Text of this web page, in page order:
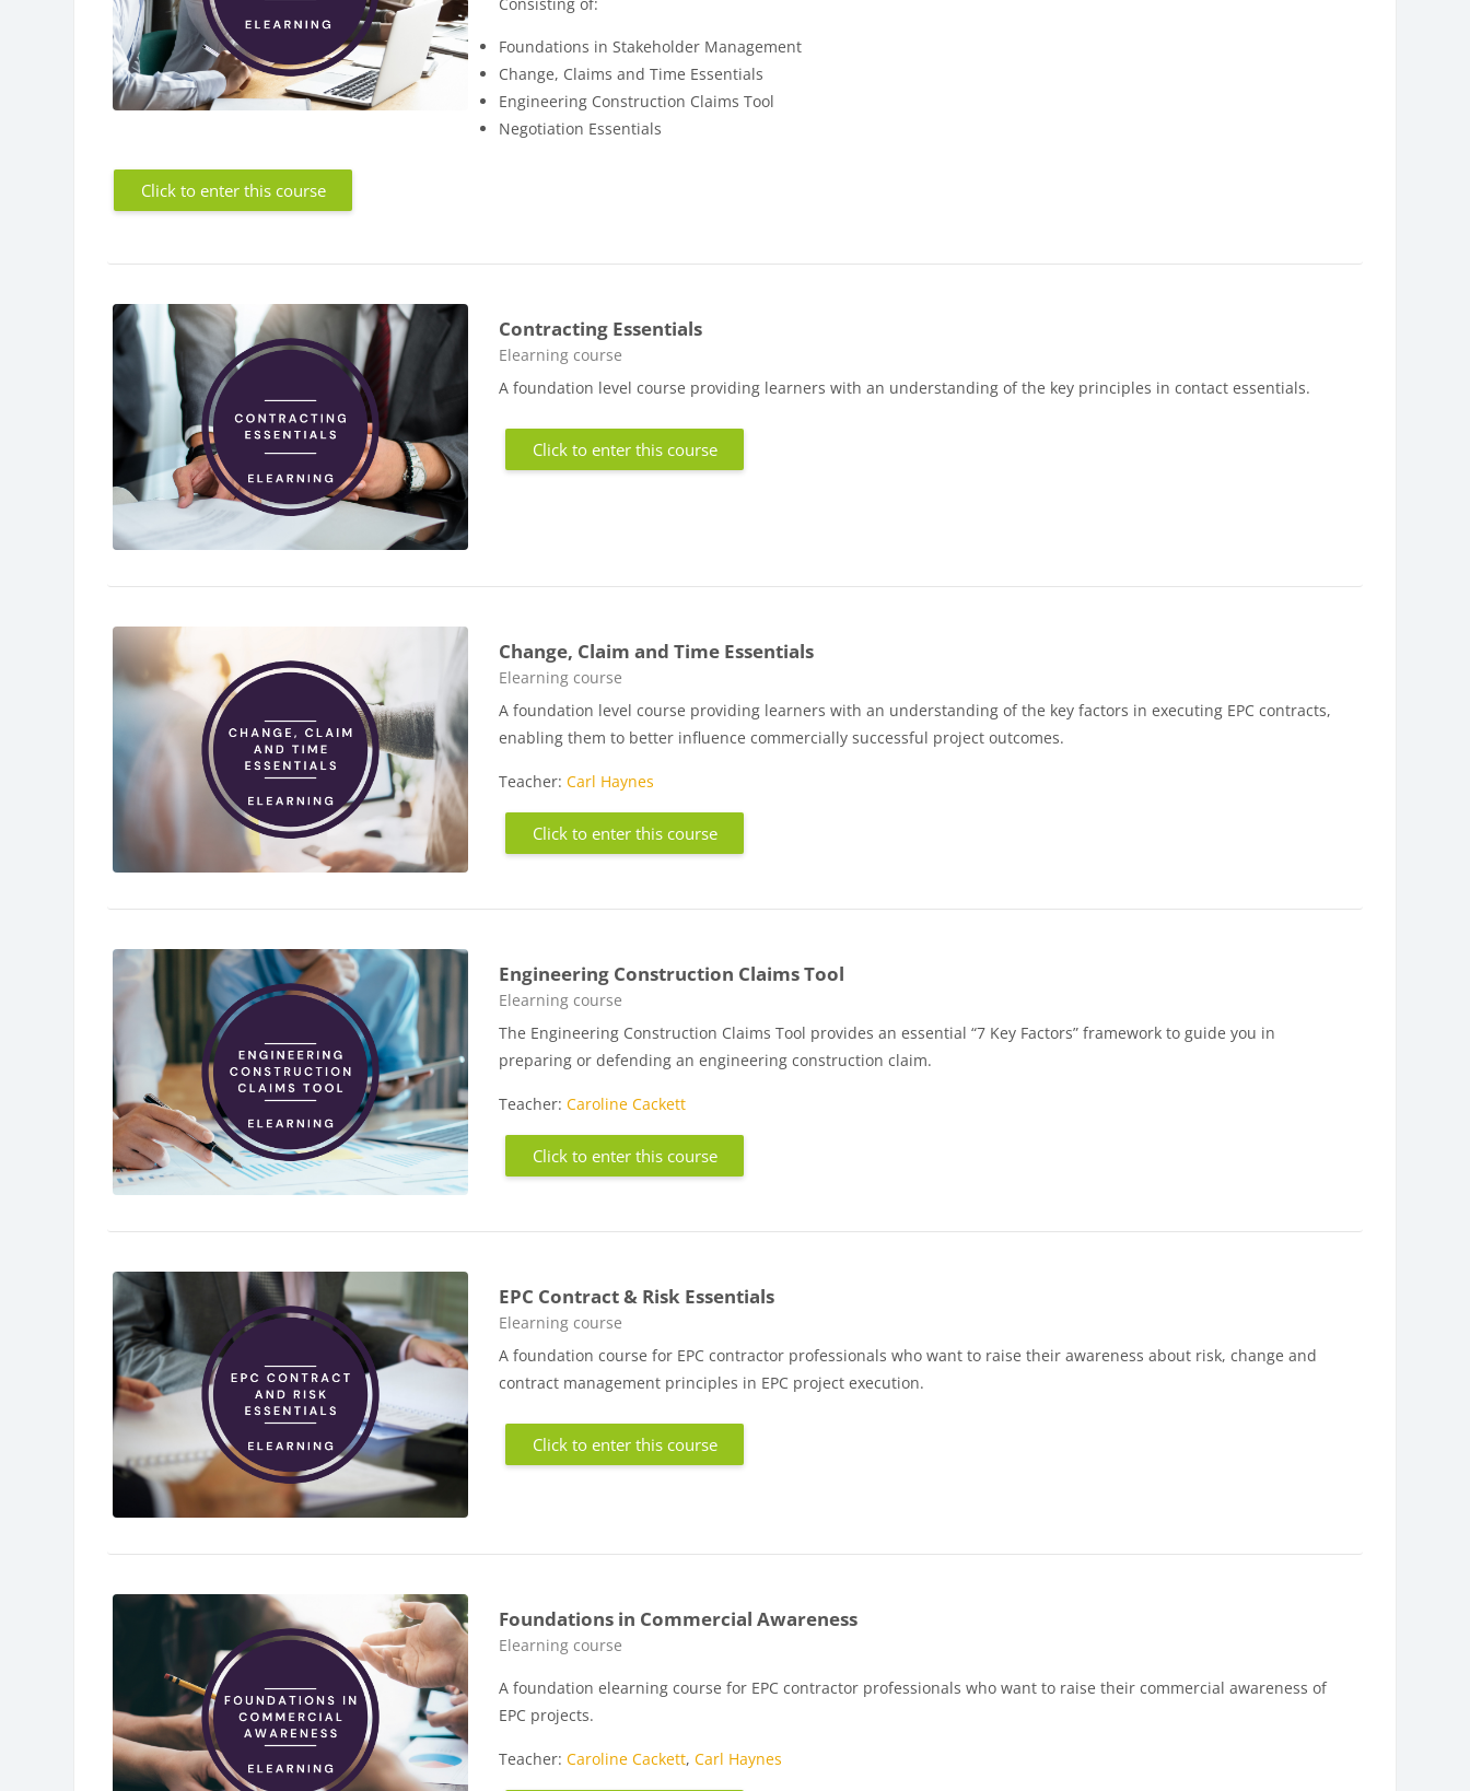
Foundations in Stakeholder Management
Change, Claims and Time Essentials
Engineering Construction Claims Tool
Negotiation Essentials
Click to enter this course
Contracting Essentials
Course category
Elearning course
A foundation level course providing learners with an understanding of the key principles in contact essentials.
Click to enter this course
Change, Claim and Time Essentials
Course category
Elearning course
A foundation level course providing learners with an understanding of the key factors in executing EPC contracts,
enabling them to better influence commercially successful project outcomes.
Teacher:Carl Haynes
Click to enter this course
Engineering Construction Claims Tool
Course category
Elearning course
The Engineering Construction Claims Tool provides an essential “7 Key Factors” framework to guide you in
preparing or defending an engineering construction claim.
Teacher:Caroline Cackett
Click to enter this course
EPC Contract & Risk Essentials
Course category
Elearning course
A foundation course for EPC contractor professionals who want to raise their awareness about risk, change and
contract management principles in EPC project execution.
Click to enter this course
Foundations in Commercial Awareness
Course category
Elearning course
A foundation elearning course for EPC contractor professionals who want to raise their commercial awareness of
EPC projects.
Teacher:Caroline Cackett,Carl Haynes